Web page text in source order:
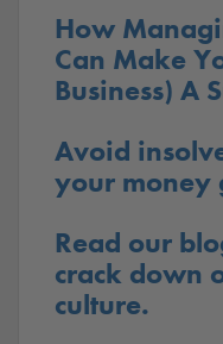
How
Can Make
Business) A
Avoid
your money
Read our
crack down
culture.